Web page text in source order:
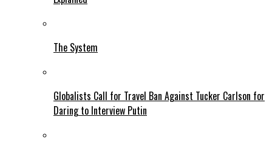
The System
Globalists Call for Travel Ban Against Tucker Carlson for
Daring to Interview Putin